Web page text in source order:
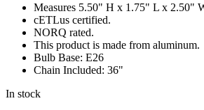
Measures 5.50" H x 1.75" L x 2.50"
cETLus certified.
NORQ rated.
This product is made from aluminum.
Bulb Base: E26
Chain Included: 36"
In stock